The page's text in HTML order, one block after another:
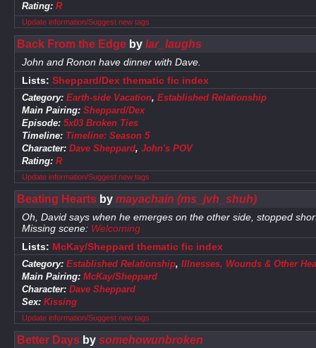
Rating: R
Update information/Suggest new tags
Back From the Edgeby lar_laughs
John and Ronon have dinner with Dave.
Lists: Sheppard/Dex thematic fic index
Category: Earth-side Vacation, Established Relationship
Main Pairing: Sheppard/Dex
Episode: 5x03 Broken Ties
Timeline: Timeline: Season 5
Character: Dave Sheppard, John's POV
Rating: R
Update information/Suggest new tags
Beating Heartsby mayachain (ms_jvh_shuh)
Oh, David says when he emerges on the other side, stopped
Missing scene: Welcoming
Lists: McKay/Sheppard thematic fic index
Category: Established Relationship, Illnesses, Wounds & Other
Main Pairing: McKay/Sheppard
Character: Dave Sheppard
Sex: Kissing
Update information/Suggest new tags
Better Daysby somehowunbroken